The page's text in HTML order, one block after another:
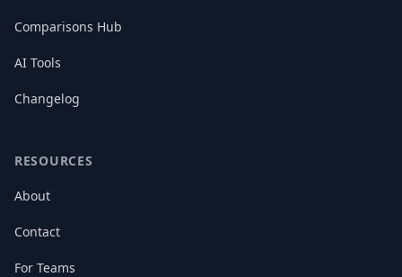
Comparisons Hub
AI Tools
Changelog
RESOURCES
About
Contact
For Teams